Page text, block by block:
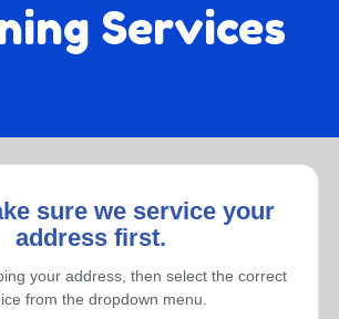
Services
Monthly
sure we service your
address first.
your address, then select the correct
from the dropdown menu.